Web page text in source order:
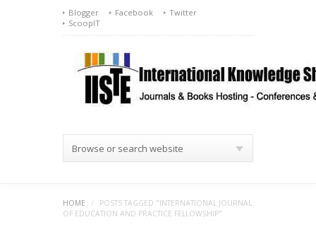
Blogger Facebook
Twitter
ScoopIT
Browse or search website
HOME /
POSTS TAGGED "INTERNATIONAL JOURNAL
OF EDUCATION AND PRACTICE FELLOWSHIP"